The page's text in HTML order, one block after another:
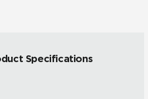
Specifications